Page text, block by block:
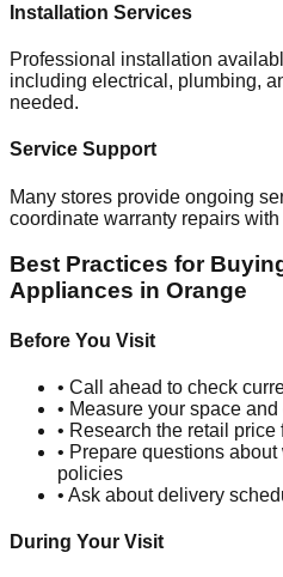
Installation Services
Professional installation
including electrical, plumbing,
needed.
Service Support
Many stores provide ongoing
coordinate warranty repairs
Best Practices for
Appliances in Orange
Before You Visit
• Call ahead to check
• Measure your space
• Research the retail price
• Prepare questions
policies
• Ask about delivery
During Your Visit